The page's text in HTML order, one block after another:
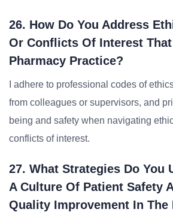
26. How Do You Address
Or Conflicts Of Interest
Pharmacy Practice?
I adhere to professional codes of
from colleagues or supervisors, and
being and safety when navigating
conflicts of interest.
27. What Strategies Do You
A Culture Of Patient Safety
Quality Improvement In The